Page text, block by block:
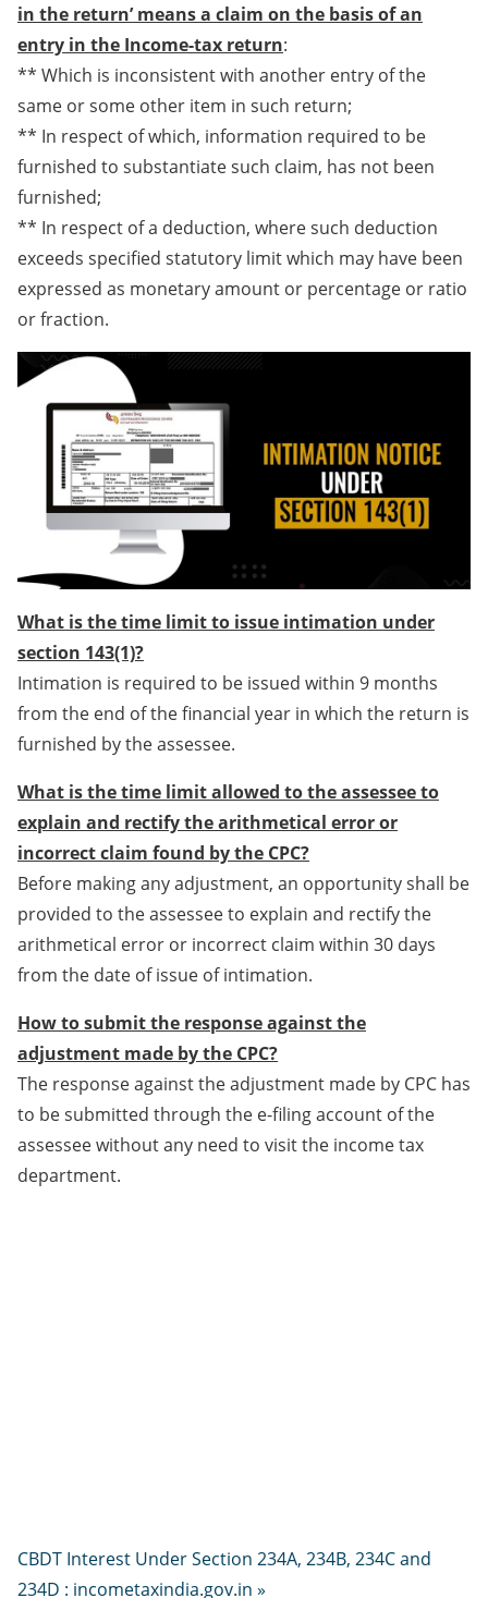
in the return’ means a claim on the basis of an
entry in the Income-tax return:
** Which is inconsistent with another entry of the
same or some other item in such return;
** In respect of which, information required to be
furnished to substantiate such claim, has not been
furnished;
** In respect of a deduction, where such deduction
exceeds specified statutory limit which may have been
expressed as monetary amount or percentage or ratio
or fraction.​
What is the time limit to issue intimation under
section 143(1)?
​Intimation is required to be issued within 9 months
from the end of the financial year in which the return is
furnished by the assessee.​​​
What is the time limit allowed to the assessee to
explain and rectify the arithmetical error or
incorrect claim found by the CPC?
​Before making any adjustment, an opportunity shall be
provided to the assessee to explain and rectify the
arithmetical error or incorrect claim within 30 days
from the date of issue of intimation.​​
How to submit the response against the
adjustment made by the CPC?
​The response against the adjustment made by CPC has
to be submitted through the e-filing account of the
assessee without any need to visit the income tax
department.​
CBDT Interest Under Section 234A, 234B, 234C and
234D : incometaxindia.gov.in »